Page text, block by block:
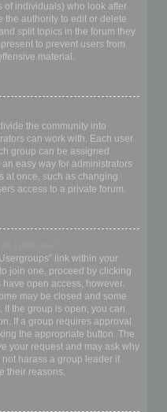
of individuals) who look after
the authority to edit or delete
split topics in the forum they
to prevent users from
material.
the community into
can work with. Each user
group can be assigned
easy way for administrators
at once, such as changing
access to a private forum.
link within your
join one, proceed by clicking
open access, however.
may be closed and some
the group is open, you can
If a group requires approval
the appropriate button. The
your request and may ask why
harass a group leader if
their reasons.